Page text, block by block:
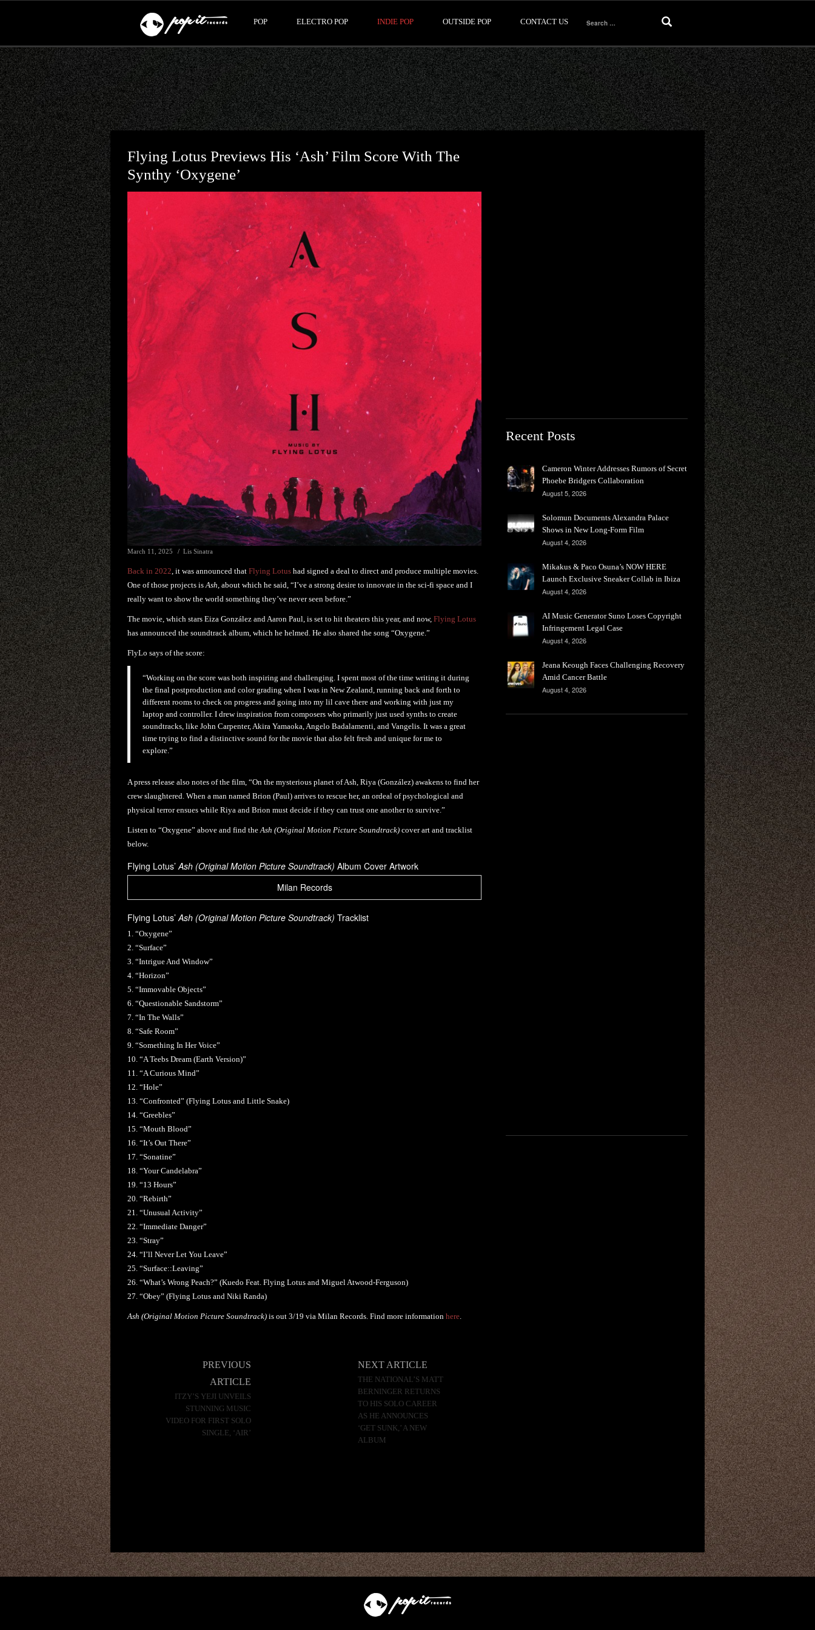
POP ELECTRO POP INDIE POP OUTSIDE POP CONTACT US
Search
for:
Flying Lotus Previews His ‘Ash’ Film Score With The
Synthy ‘Oxygene’
March 11, 2025 Lis Sinatra
Back in 2022 , it was announced that Flying Lotus had signed a deal to direct and produce multiple movies.
One of those projects is Ash , about which he said, “I’ve a strong desire to innovate in the sci-fi space and I
really want to show the world something they’ve never seen before.”
The movie, which stars Eiza González and Aaron Paul, is set to hit theaters this year, and now, Flying Lotus
has announced the soundtrack album, which he helmed. He also shared the song “Oxygene.”
FlyLo says of the score:
“Working on the score was both inspiring and challenging. I spent most of the time writing it during
the final postproduction and color grading when I was in New Zealand, running back and forth to
different rooms to check on progress and going into my lil cave there and working with just my
laptop and controller. I drew inspiration from composers who primarily just used synths to create
soundtracks, like John Carpenter, Akira Yamaoka, Angelo Badalamenti, and Vangelis. It was a great
time trying to find a distinctive sound for the movie that also felt fresh and unique for me to
explore.”
A press release also notes of the film, “On the mysterious planet of Ash, Riya (González) awakens to find her
crew slaughtered. When a man named Brion (Paul) arrives to rescue her, an ordeal of psychological and
physical terror ensues while Riya and Brion must decide if they can trust one another to survive.”
Listen to “Oxygene” above and find the Ash (Original Motion Picture Soundtrack) cover art and tracklist
below.
Flying Lotus’Ash (Original Motion Picture Soundtrack) Album Cover Artwork
Milan Records
Flying Lotus’Ash (Original Motion Picture Soundtrack) Tracklist
1. “Oxygene”
2. “Surface”
3. “Intrigue And Window”
4. “Horizon”
5. “Immovable Objects”
6. “Questionable Sandstorm”
7. “In The Walls”
8. “Safe Room”
9. “Something In Her Voice”
10. “A Teebs Dream (Earth Version)”
11. “A Curious Mind”
12. “Hole”
13. “Confronted” (Flying Lotus and Little Snake)
14. “Greebles”
15. “Mouth Blood”
16. “It’s Out There”
17. “Sonatine”
18. “Your Candelabra”
19. “13 Hours”
20. “Rebirth”
21. “Unusual Activity”
22. “Immediate Danger”
23. “Stray”
24. “I’ll Never Let You Leave”
25. “Surface::Leaving”
26. “What’s Wrong Peach?” (Kuedo Feat. Flying Lotus and Miguel Atwood-Ferguson)
27. “Obey” (Flying Lotus and Niki Randa)
Ash (Original Motion Picture Soundtrack) is out 3/19 via Milan Records. Find more information here.
PREVIOUS
ARTICLE
ITZY’S YEJI UNVEILS
STUNNING MUSIC
VIDEO FOR FIRST SOLO
SINGLE, ‘AIR’
NEXT ARTICLE
THE NATIONAL’S MATT
BERNINGER RETURNS
TO HIS SOLO CAREER
AS HE ANNOUNCES
‘GET SUNK,’ A NEW
ALBUM
Recent Posts
Cameron Winter Addresses Rumors of Secret
Phoebe Bridgers Collaboration
August 5, 2026
Solomun Documents Alexandra Palace
Shows in New Long-Form Film
August 4, 2026
Mikakus & Paco Osuna’s NOW HERE
Launch Exclusive Sneaker Collab in Ibiza
August 4, 2026
AI Music Generator Suno Loses Copyright
Infringement Legal Case
August 4, 2026
Jeana Keough Faces Challenging Recovery
Amid Cancer Battle
August 4, 2026